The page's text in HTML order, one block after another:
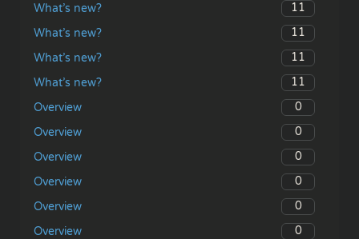
What’s new?
11
What’s new?
11
What’s new?
11
What’s new?
11
Overview
0
Overview
0
Overview
0
Overview
0
Overview
0
Overview
0